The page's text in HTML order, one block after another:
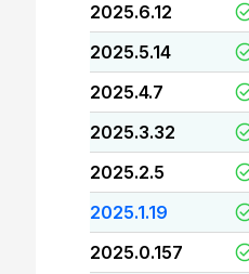
2025.6.12
2025.5.14
2025.4.7
2025.3.32
2025.2.5
2025.1.19
2025.0.157